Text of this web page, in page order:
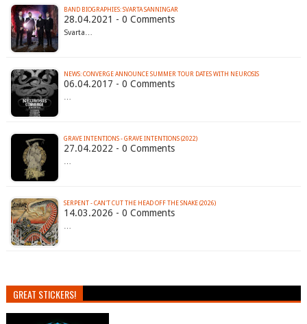
BAND BIOGRAPHIES: SVARTA SANNINGAR
28.04.2021 - 0 Comments
Svarta…
NEWS: CONVERGE ANNOUNCE SUMMER TOUR DATES WITH NEUROSIS
06.04.2017 - 0 Comments
…
GRAVE INTENTIONS - GRAVE INTENTIONS (2022)
27.04.2022 - 0 Comments
…
SERPENT - CAN'T CUT THE HEAD OFF THE SNAKE (2026)
14.03.2026 - 0 Comments
…
GREAT STICKERS!